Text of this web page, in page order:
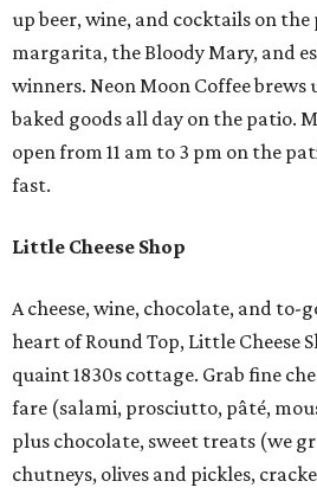
up beer, wine, and cocktails on
margarita, the Bloody Mary, and
winners. Neon Moon Coffee brews
baked goods all day on the patio.
open from 11 am to 3 pm on the
fast.
Little Cheese Shop
A cheese, wine, chocolate, and to-
heart of Round Top, Little Cheese
quaint 1830s cottage. Grab fine
fare (salami, prosciutto, pâté,
plus chocolate, sweet treats (we
chutneys, olives and pickles,